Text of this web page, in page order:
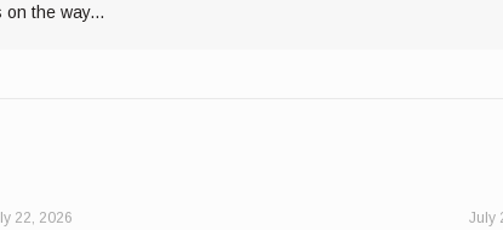
on the way...
22, 2026 July